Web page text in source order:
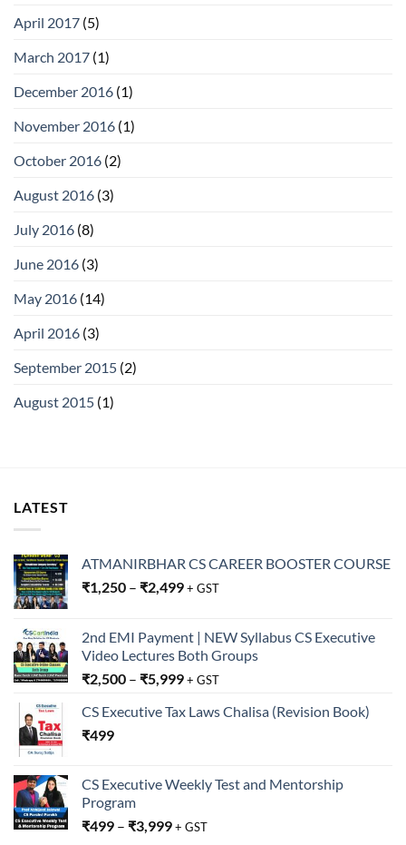
April 2017 (5)
March 2017 (1)
December 2016 (1)
November 2016 (1)
October 2016 (2)
August 2016 (3)
July 2016 (8)
June 2016 (3)
May 2016 (14)
April 2016 (3)
September 2015 (2)
August 2015 (1)
LATEST
ATMANIRBHAR CS CAREER BOOSTER COURSE
₹1,250 – ₹2,499+ GST
2nd EMI Payment | NEW Syllabus CS Executive
Video Lectures Both Groups
₹2,500 – ₹5,999+ GST
CS Executive Tax Laws Chalisa (Revision Book)
₹499
CS Executive Weekly Test and Mentorship
Program
₹499 – ₹3,999+ GST